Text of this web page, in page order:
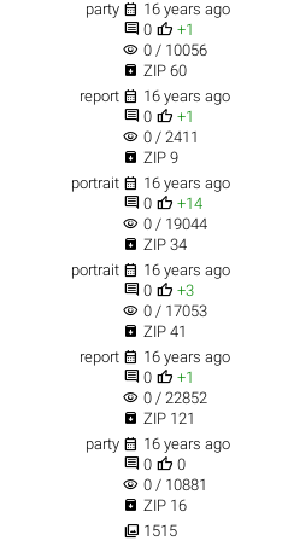
party  16 years ago
 0  +1
visibility 0 / 10056
 ZIP 60
report  16 years ago
 0  +1
visibility 0 / 2411
 ZIP 9
portrait  16 years ago
 0  +14
visibility 0 / 19044
 ZIP 34
portrait  16 years ago
 0  +3
visibility 0 / 17053
 ZIP 41
report  16 years ago
 0  +1
visibility 0 / 22852
 ZIP 121
party  16 years ago
 0  0
visibility 0 / 10881
 ZIP 16
 1515